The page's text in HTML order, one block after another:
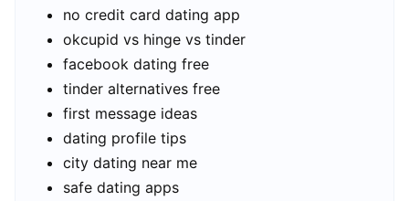
no credit card dating app
okcupid vs hinge vs tinder
facebook dating free
tinder alternatives free
first message ideas
dating profile tips
city dating near me
safe dating apps